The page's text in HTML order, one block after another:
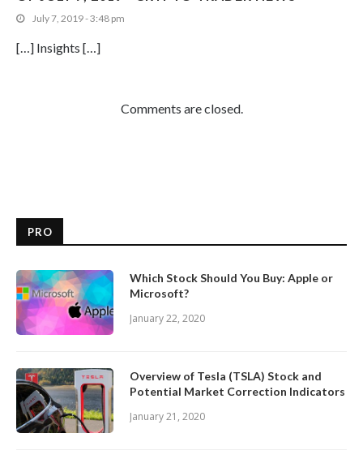
July 7, 2019 - 3:48 pm
[…] Insights […]
Comments are closed.
PRO
Which Stock Should You Buy: Apple or
Microsoft?
January 22, 2020
Overview of Tesla (TSLA) Stock and
Potential Market Correction Indicators
January 21, 2020